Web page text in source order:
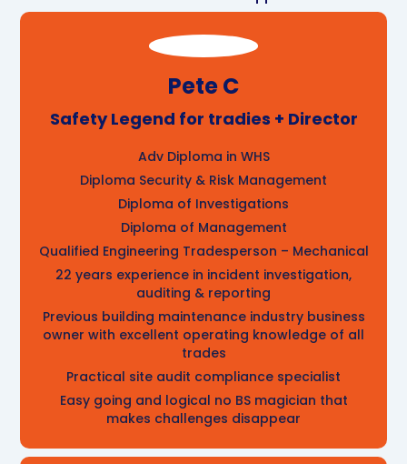
Pete C
Safety Legend for tradies + Director
Adv Diploma in WHS
Diploma Security & Risk Management
Diploma of Investigations
Diploma of Management
Qualified Engineering Tradesperson – Mechanical
22 years experience in incident investigation,
auditing & reporting
Previous building maintenance industry business
owner with excellent operating knowledge of all
trades
Practical site audit compliance specialist
Easy going and logical no BS magician that
makes challenges disappear